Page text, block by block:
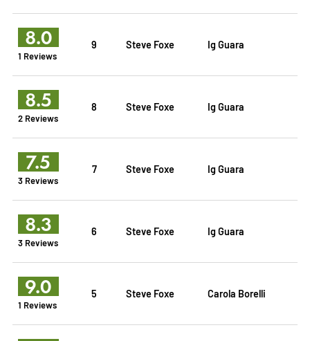
8.0
1 Reviews
9 Steve Foxe Ig Guara
8.5
2 Reviews
8 Steve Foxe Ig Guara
7.5
3 Reviews
7 Steve Foxe Ig Guara
8.3
3 Reviews
6 Steve Foxe Ig Guara
9.0
1 Reviews
5 Steve Foxe Carola Borelli